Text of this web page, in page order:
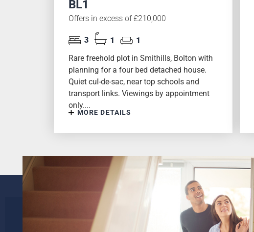
BL1
Offers in excess of £210,000
3 1
1
Rare freehold plot in Smithills, Bolton with
planning for a four bed detached house.
Quiet cul-de-sac, near top schools and
transport links. Viewings by appointment
only....
MORE DETAILS